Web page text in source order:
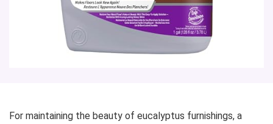
For maintaining the beauty of eucalyptus furnishings, a